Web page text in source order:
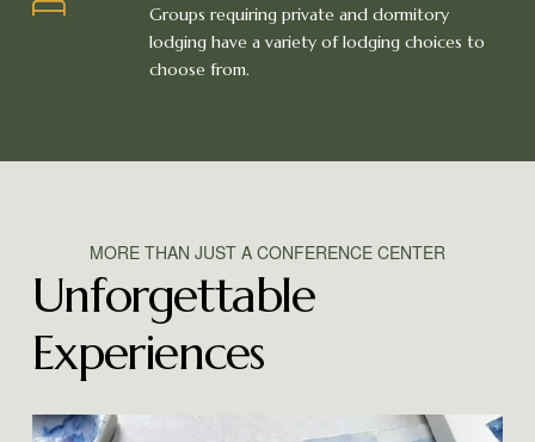
Groups requiring private and dormitory
lodging have a variety of lodging choices to
choose from.
MORE THAN JUST A CONFERENCE CENTER
Unforgettable
Experiences